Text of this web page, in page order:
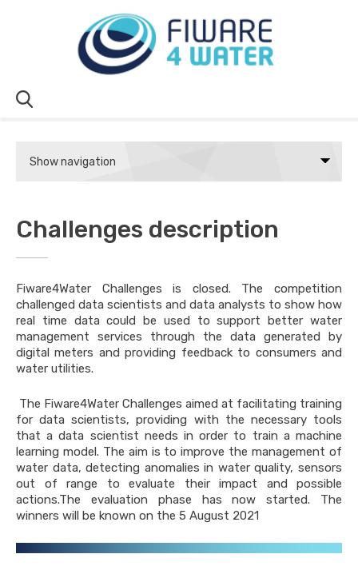
board
for water supply
Customers
Show navigation
Challenges description
Fiware4Water Challenges is closed. The competition
challenged data scientists and data analysts to show how
real time data could be used to support better water
management services through the data generated by
digital meters and providing feedback to consumers and
water utilities.
The Fiware4Water Challenges aimed at facilitating training
for data scientists, providing with the necessary tools
that a data scientist needs in order to train a machine
learning model. The aim is to improve the management of
water data, detecting anomalies in water quality, sensors
out of range to evaluate their impact and possible
actions.The evaluation phase has now started. The
winners will be known on the 5 August 2021